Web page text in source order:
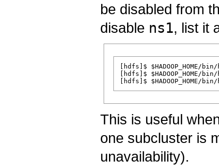
be disabled from
disable ns1, list it
[hdfs]$
[hdfs]$ $HADOOP_HOME/
This is useful
one subcluster is
unavailability).